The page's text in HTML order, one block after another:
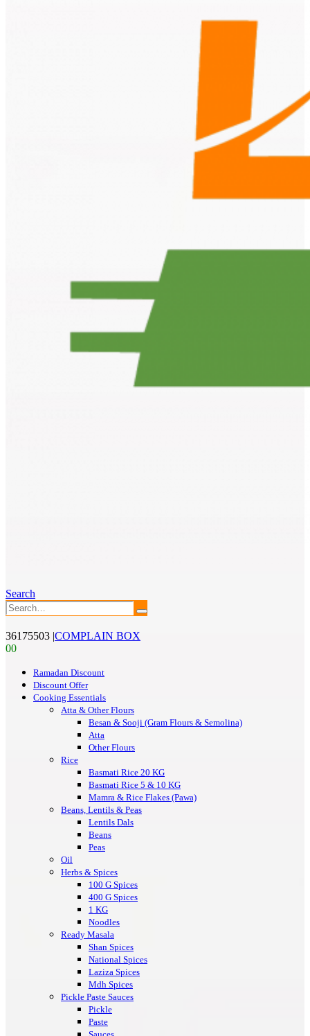
Search
36175503 |COMPLAIN BOX
00
Ramadan Discount
Discount Offer
Cooking Essentials
Atta & Other Flours
Besan & Sooji (Gram Flours & Semolina)
Atta
Other Flours
Rice
Basmati Rice 20 KG
Basmati Rice 5 & 10 KG
Mamra & Rice Flakes (Pawa)
Beans, Lentils & Peas
Lentils Dals
Beans
Peas
Oil
Herbs & Spices
100 G Spices
400 G Spices
1 KG
Noodles
Ready Masala
Shan Spices
National Spices
Laziza Spices
Mdh Spices
Pickle Paste Sauces
Pickle
Paste